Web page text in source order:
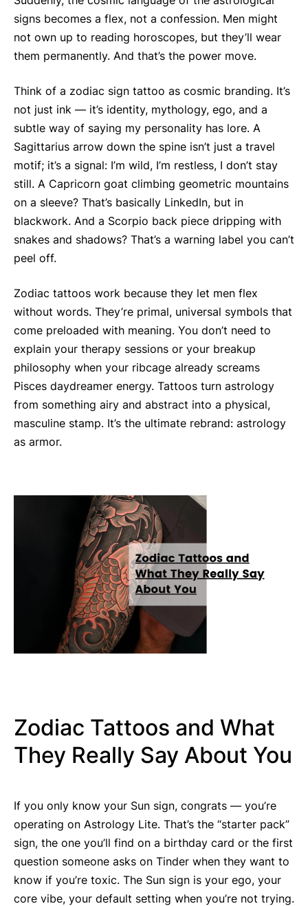
signs becomes a flex, not a confession. Men might
not own up to reading horoscopes, but they’ll wear
them permanently. And that’s the power move.
Think of a zodiac sign tattoo as cosmic branding. It’s
not just ink — it’s identity, mythology, ego, and a
subtle way of saying my personality has lore. A
Sagittarius arrow down the spine isn’t just a travel
motif; it’s a signal: I’m wild, I’m restless, I don’t stay
still. A Capricorn goat climbing geometric mountains
on a sleeve? That’s basically LinkedIn, but in
blackwork. And a Scorpio back piece dripping with
snakes and shadows? That’s a warning label you can’t
peel off.
Zodiac tattoos work because they let men flex
without words. They’re primal, universal symbols that
come preloaded with meaning. You don’t need to
explain your therapy sessions or your breakup
philosophy when your ribcage already screams
Pisces daydreamer energy. Tattoos turn astrology
from something airy and abstract into a physical,
masculine stamp. It’s the ultimate rebrand: astrology
as armor.
Zodiac Tattoos and What
They Really Say About You
If you only know your Sun sign, congrats — you’re
operating on Astrology Lite. That’s the “starter pack”
sign, the one you’ll find on a birthday card or the first
question someone asks on Tinder when they want to
know if you’re toxic. The Sun sign is your ego, your
core vibe, your default setting when you’re not trying.